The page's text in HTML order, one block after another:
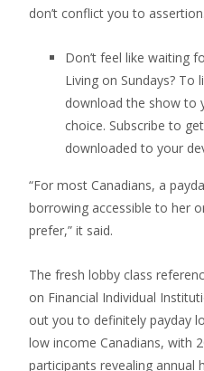
don’t conflict you to assertion.
Don’t feel like waiting
Living on Sundays? To
download the show to
choice. Subscribe to
downloaded to your
“For most Canadians, a
borrowing accessible to her
prefer,” it said.
The fresh lobby class
on Financial Individual
out you to definitely payday
low income Canadians, with
participants revealing annual